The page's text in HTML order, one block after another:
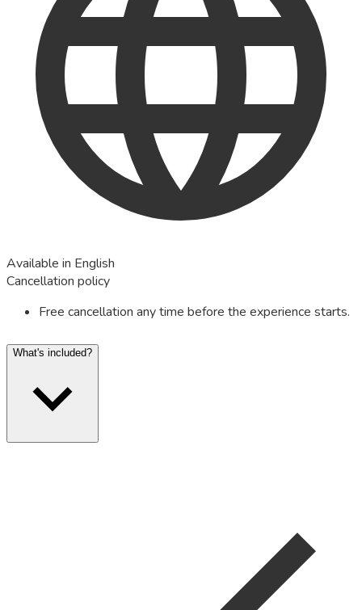
Available in English
Cancellation policy
Free cancellation any time before the experience starts.
What's included?